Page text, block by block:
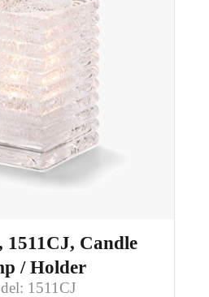
Candle
/ Holder
1511CJ